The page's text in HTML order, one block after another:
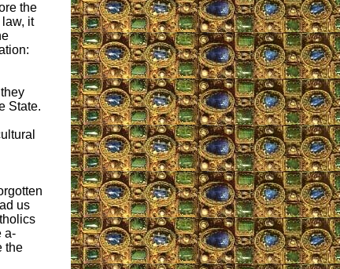
the
it
State.
us
a-
the